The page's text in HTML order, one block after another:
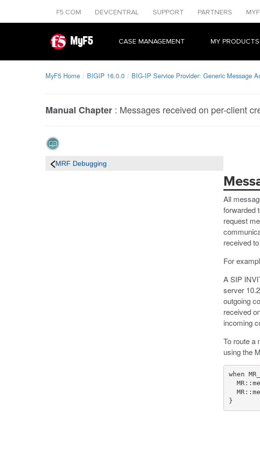
F5.COM DEVCENTRAL SUPPORT PARTNERS
MyF5 CASE MANAGEMENT MY
MyF5 Home BIGIP 16.0.0 BIG-IP Service Provider: Generic Message
Manual Chapter : Messages received on per-client
MRF Debugging
All
forwarded
request
received
For
A SIP
server
outgoing
received
incoming
To route a
using the
}